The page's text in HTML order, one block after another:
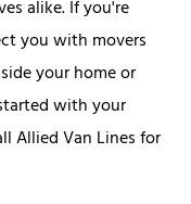
alike. If you're
you with movers
your home or
with your
Allied Van Lines for